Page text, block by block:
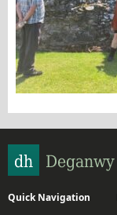
Quick Navigation